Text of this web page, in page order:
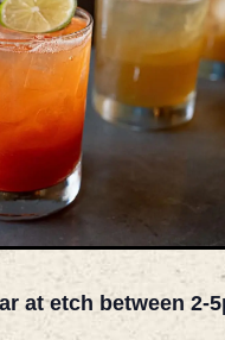
at etch between